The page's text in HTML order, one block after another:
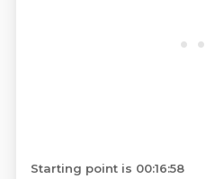
Starting point is 00:16:58